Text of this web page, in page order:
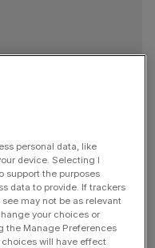
lifted the
years
into its final day at
and course
as past winners and
personal data, like
device. Selecting I
support the purposes
data to provide. If trackers
may not be as relevant
your choices or
the Manage Preferences
will have effect